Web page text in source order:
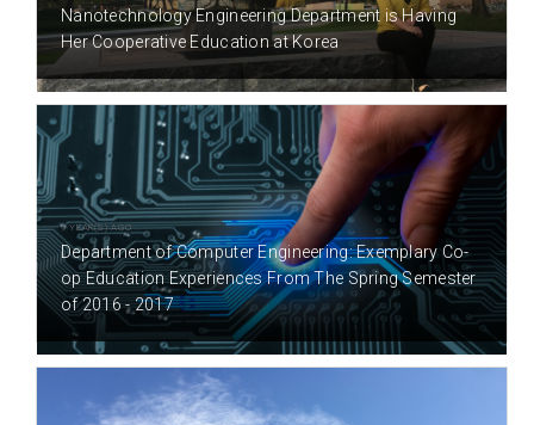
Nanotechnology Engineering Department is Having
Her Cooperative Education at Korea
9 YEAR(S) AGO
Department of Computer Engineering: Exemplary Co-
op Education Experiences From The Spring Semester
of 2016 - 2017